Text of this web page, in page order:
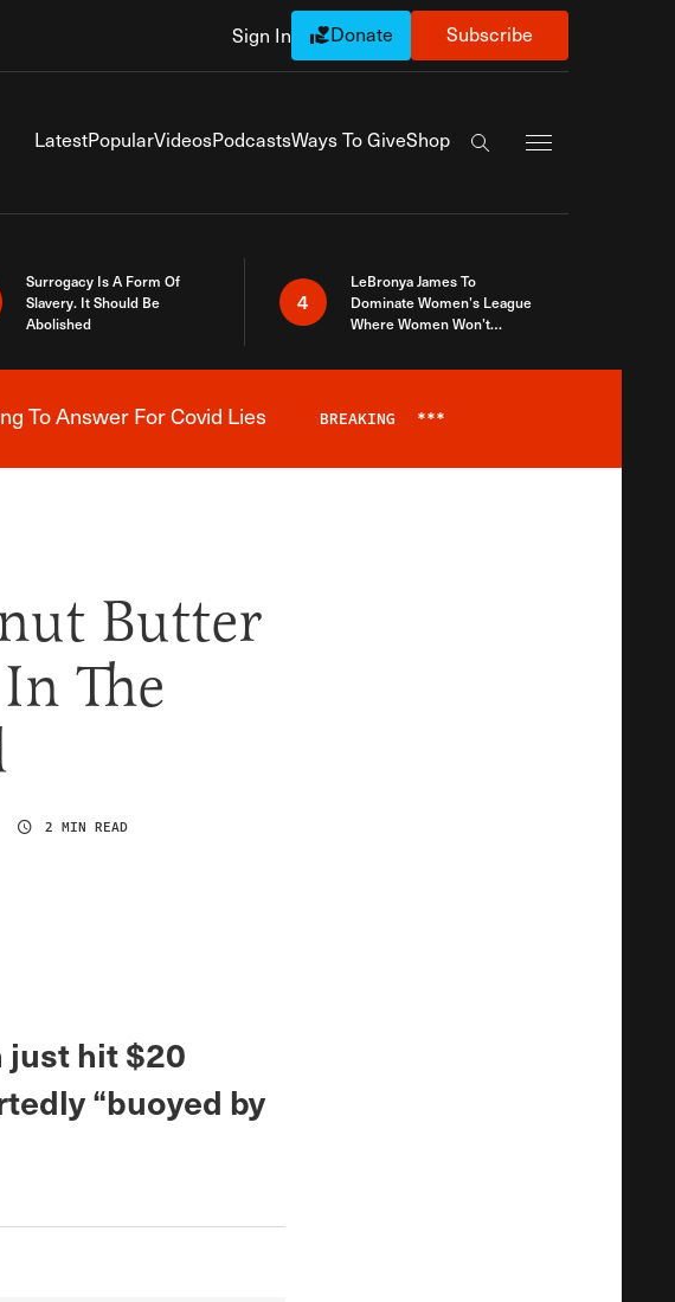
Sign In Donate Subscribe
LatestPopularVideosPodcastsWays To GiveShop
Search the site
Surrogacy Is A Form Of
Slavery. It Should Be
Abolished
4
LeBronya James To
Dominate Women’s League
Where Women Won’t
Alert
To Answer For Covid Lies BREAKING ***
Butter
The
2 MIN READ
just hit $20
“buoyed by